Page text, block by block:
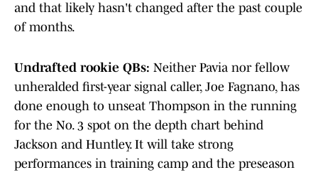
and that likely hasn't changed after the past couple
of months.
Undrafted rookie QBs: Neither Pavia nor fellow
unheralded first-year signal caller, Joe Fagnano, has
done enough to unseat Thompson in the running
for the No. 3 spot on the depth chart behind
Jackson and Huntley. It will take strong
performances in training camp and the preseason